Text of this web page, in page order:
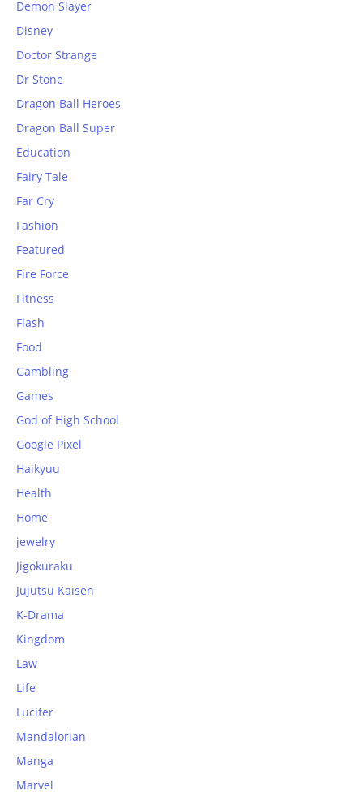
Demon Slayer
Disney
Doctor Strange
Dr Stone
Dragon Ball Heroes
Dragon Ball Super
Education
Fairy Tale
Far Cry
Fashion
Featured
Fire Force
Fitness
Flash
Food
Gambling
Games
God of High School
Google Pixel
Haikyuu
Health
Home
jewelry
Jigokuraku
Jujutsu Kaisen
K-Drama
Kingdom
Law
Life
Lucifer
Mandalorian
Manga
Marvel